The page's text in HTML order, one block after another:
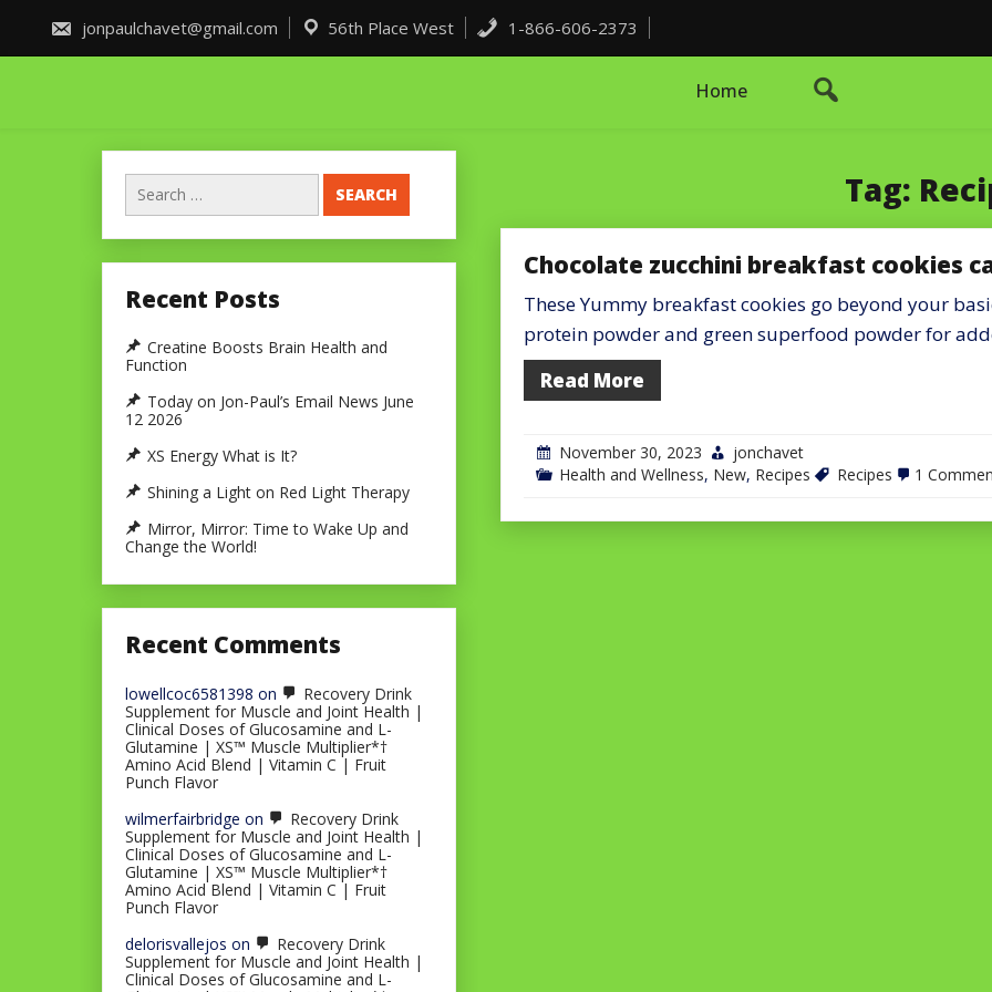
content
jonpaulchavet@gmail.com 56th Place West 1-866-606-2373
Home
Tag:
Chocolate zucchini breakfast cookies
These Yummy breakfast cookies go beyond your
protein powder and green superfood powder for
Read More
November 30, 2023
jonchavet
Health and Wellness, New, Recipes Recipes 1
Search
for:
Recent Posts
Creatine Boosts Brain Health and
Function
Today on Jon-Paul’s Email News June
12 2026
XS Energy What is It?
Shining a Light on Red Light Therapy
Mirror, Mirror: Time to Wake Up and
Change the World!
Recent Comments
lowellcoc6581398 on
Recovery Drink
Supplement for Muscle and Joint Health |
Clinical Doses of Glucosamine and L-
Glutamine | XS™ Muscle Multiplier*†
Amino Acid Blend | Vitamin C | Fruit
Punch Flavor
wilmerfairbridge on
Recovery Drink
Supplement for Muscle and Joint Health |
Clinical Doses of Glucosamine and L-
Glutamine | XS™ Muscle Multiplier*†
Amino Acid Blend | Vitamin C | Fruit
Punch Flavor
delorisvallejos on
Recovery Drink
Supplement for Muscle and Joint Health |
Clinical Doses of Glucosamine and L-